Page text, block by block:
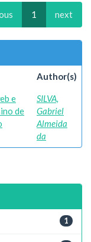
1 next
Author(s)
e
de
SILVA,
Gabriel
Almeida
da
1